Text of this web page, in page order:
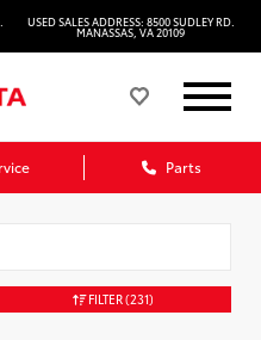
USED SALES ADDRESS: 8500 SUDLEY RD.
MANASSAS, VA 20109
Parts
FILTER(231)